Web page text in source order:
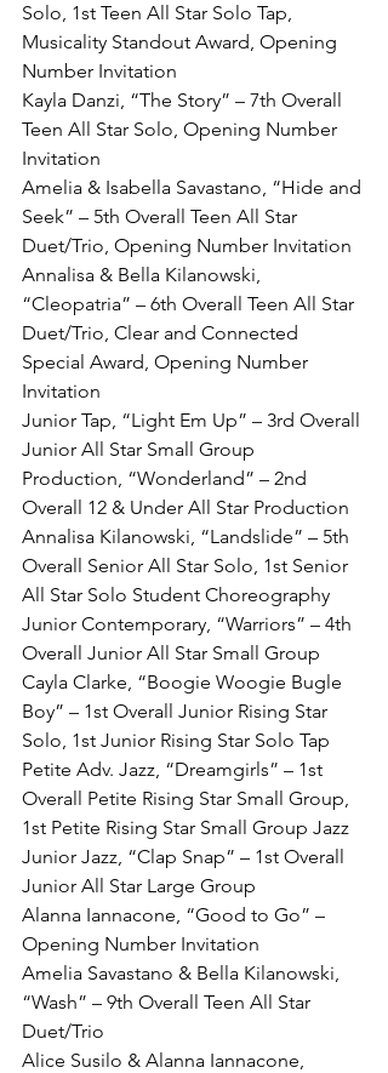
Solo, 1st Teen All Star Solo Tap,
Musicality Standout Award, Opening
Number Invitation
Kayla Danzi, “The Story” – 7th Overall
Teen All Star Solo, Opening Number
Invitation
Amelia & Isabella Savastano, “Hide and
Seek” – 5th Overall Teen All Star
Duet/Trio, Opening Number Invitation
Annalisa & Bella Kilanowski,
“Cleopatria” – 6th Overall Teen All Star
Duet/Trio, Clear and Connected
Special Award, Opening Number
Invitation
Junior Tap, “Light Em Up” – 3rd Overall
Junior All Star Small Group
Production, “Wonderland” – 2nd
Overall 12 & Under All Star Production
Annalisa Kilanowski, “Landslide” – 5th
Overall Senior All Star Solo, 1st Senior
All Star Solo Student Choreography
Junior Contemporary, “Warriors” – 4th
Overall Junior All Star Small Group
Cayla Clarke, “Boogie Woogie Bugle
Boy” – 1st Overall Junior Rising Star
Solo, 1st Junior Rising Star Solo Tap
Petite Adv. Jazz, “Dreamgirls” – 1st
Overall Petite Rising Star Small Group,
1st Petite Rising Star Small Group Jazz
Junior Jazz, “Clap Snap” – 1st Overall
Junior All Star Large Group
Alanna Iannacone, “Good to Go” –
Opening Number Invitation
Amelia Savastano & Bella Kilanowski,
“Wash” – 9th Overall Teen All Star
Duet/Trio
Alice Susilo & Alanna Iannacone,